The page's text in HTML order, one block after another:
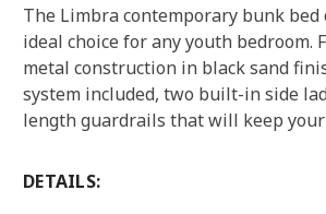
The Limbra contemporary bunk bed
ideal choice for any youth bedroom.
metal construction in black sand
system included, two built-in side
length guardrails that will keep your
DETAILS: